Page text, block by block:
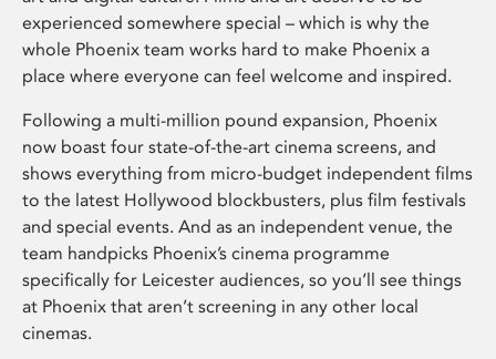
experienced somewhere special – which is why the
whole Phoenix team works hard to make Phoenix a
place where everyone can feel welcome and inspired.
Following a multi-million pound expansion, Phoenix
now boast four state-of-the-art cinema screens, and
shows everything from micro-budget independent films
to the latest Hollywood blockbusters, plus film festivals
and special events. And as an independent venue, the
team handpicks Phoenix’s cinema programme
specifically for Leicester audiences, so you’ll see things
at Phoenix that aren’t screening in any other local
cinemas.